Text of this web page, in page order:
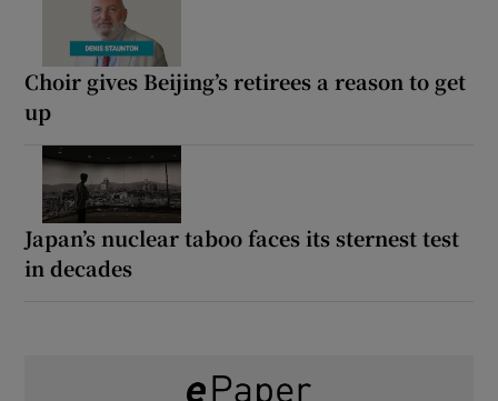
Choir gives Beijing’s retirees a reason to get
up
Japan’s nuclear taboo faces its sternest test
in decades